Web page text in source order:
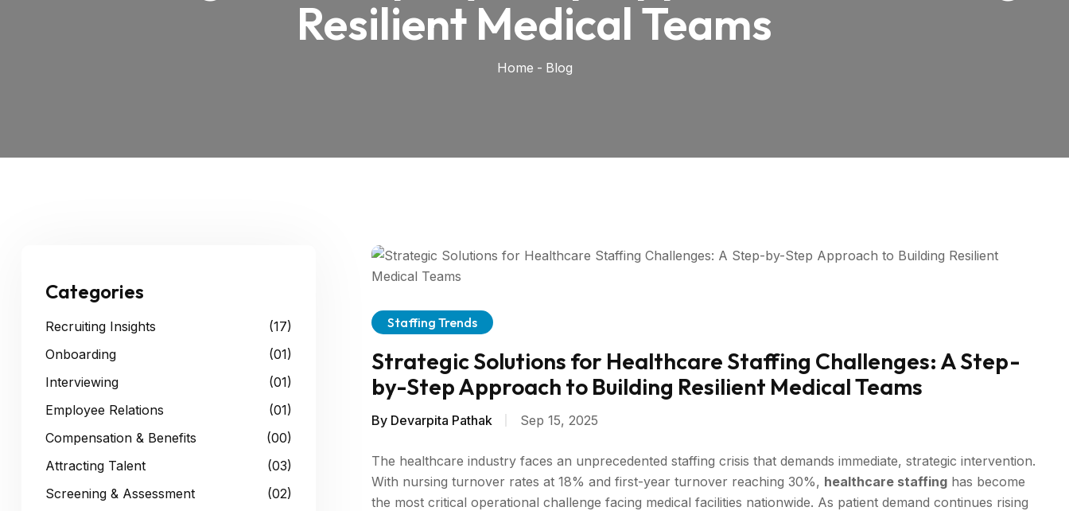
Resilient Medical Teams
Home - Blog
Categories
Recruiting Insights
(17)
Onboarding
(01)
Interviewing
(01)
Employee Relations
(01)
Compensation & Benefits
(00)
Attracting Talent
(03)
Screening & Assessment
(02)
Staffing Trends
Strategic Solutions for Healthcare Staffing Challenges: A Step-
by-Step Approach to Building Resilient Medical Teams
By Devarpita Pathak Sep 15, 2025
The healthcare industry faces an unprecedented staffing crisis that demands immediate, strategic intervention.
With nursing turnover rates at 18% and first-year turnover reaching 30%, healthcare staffing has become
the most critical operational challenge facing medical facilities nationwide. As patient demand continues rising